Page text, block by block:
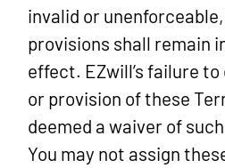
invalid or
provisions shall remain
effect. EZwill’s failure
or provision of these
deemed a waiver of
You may not assign